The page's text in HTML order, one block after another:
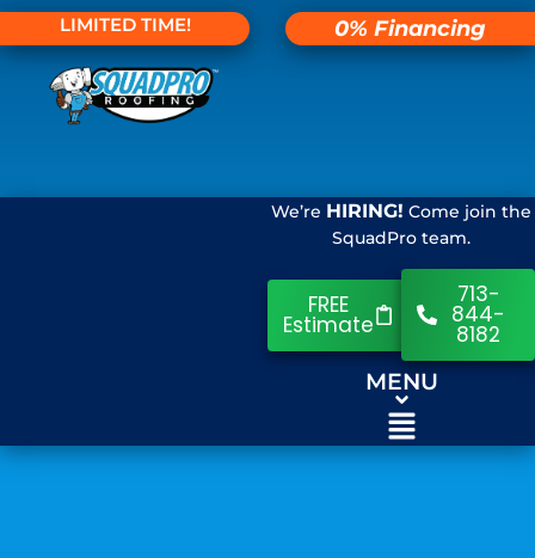
LIMITED TIME! 0% Financing
We’re HIRING! Come join the
SquadPro team.
FREE
Estimate
713-
844-
8182
MENU